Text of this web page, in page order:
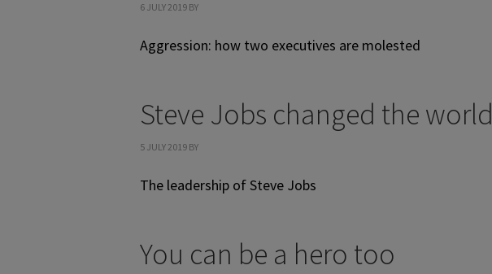
6 JULY 2019 BY
Aggression: how two executives are molested
Steve Jobs changed the world
5 JULY 2019 BY
The leadership of Steve Jobs
You can be a hero too